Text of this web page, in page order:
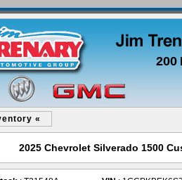
200
«
2025 Chevrolet Silverado 1500